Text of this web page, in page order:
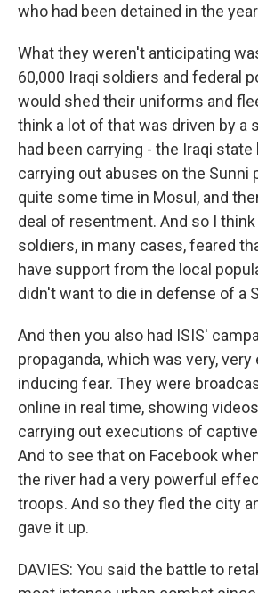
who had been detained in the
What they weren't anticipating
60,000 Iraqi soldiers and federal
would shed their uniforms and
think a lot of that was driven by a
had been carrying - the Iraqi state
carrying out abuses on the Sunni
quite some time in Mosul, and
deal of resentment. And so I
soldiers, in many cases, feared
have support from the local
didn't want to die in defense of a
And then you also had ISIS'
propaganda, which was very,
inducing fear. They were
online in real time, showing
carrying out executions of
And to see that on Facebook
the river had a very powerful
troops. And so they fled the city
gave it up.
DAVIES: You said the battle to